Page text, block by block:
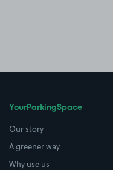
YourParkingSpace
Our story
A greener way
Why use us